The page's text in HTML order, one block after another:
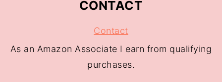
CONTACT
Contact
As an Amazon Associate I earn from qualifying
purchases.